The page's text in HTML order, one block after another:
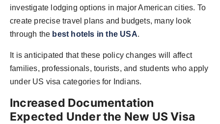
investigate lodging options in major American cities. To
create precise travel plans and budgets, many look
through the best hotels in the USA.
It is anticipated that these policy changes will affect
families, professionals, tourists, and students who apply
under US visa categories for Indians.
Increased Documentation
Expected Under the New US Visa